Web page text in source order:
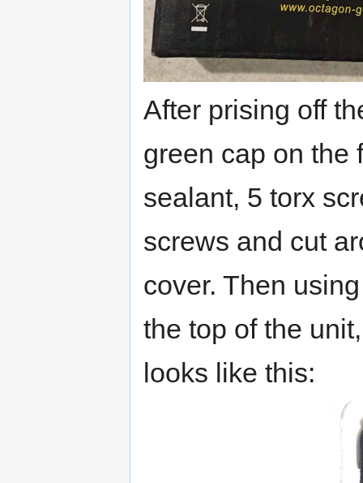
After prising off
green cap on the
sealant, 5 torx
screws and cut
cover. Then
the top of the
looks like this: